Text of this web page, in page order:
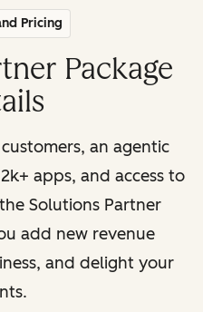
Pricing
Package
an agentic
apps, and access to
Solutions Partner
add new revenue
and delight your